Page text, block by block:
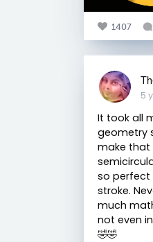
1407
5
It took all
geometry
make that
so perfect
stroke.
much
not even
🤣🤣